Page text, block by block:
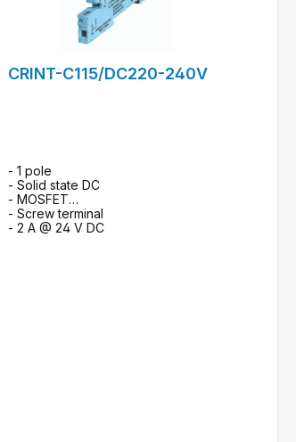
CRINT-C115/DC220-240V
- 1 pole
- Solid state DC
- MOSFET
- Screw terminal
- 2 A @ 24 V DC